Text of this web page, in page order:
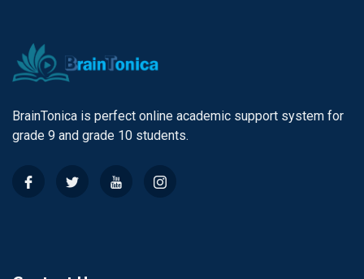
BrainTonica is perfect online academic support system for
grade 9 and grade 10 students.